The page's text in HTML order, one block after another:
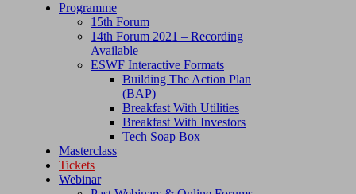
Programme
15th Forum
14th Forum 2021 – Recording
Available
ESWF Interactive Formats
Building The Action Plan
(BAP)
Breakfast With Utilities
Breakfast With Investors
Tech Soap Box
Masterclass
Tickets
Webinar